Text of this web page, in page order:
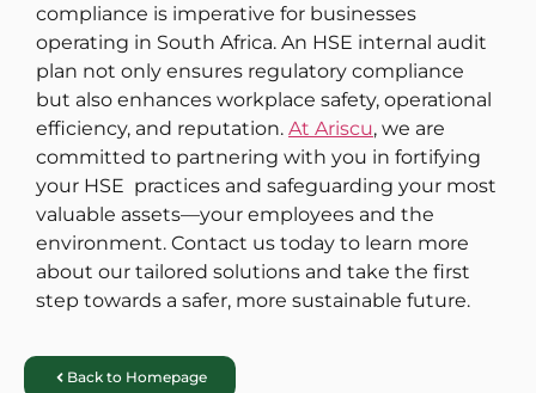
compliance is imperative for businesses
operating in South Africa. An HSE internal audit
plan not only ensures regulatory compliance
but also enhances workplace safety, operational
efficiency, and reputation. At Ariscu, we are
committed to partnering with you in fortifying
your HSE practices and safeguarding your most
valuable assets—your employees and the
environment. Contact us today to learn more
about our tailored solutions and take the first
step towards a safer, more sustainable future.
Back to Homepage